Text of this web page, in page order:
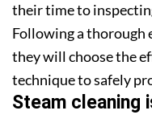
their time to
Following a thorough
they will choose the
technique to safely
Steam cleaning